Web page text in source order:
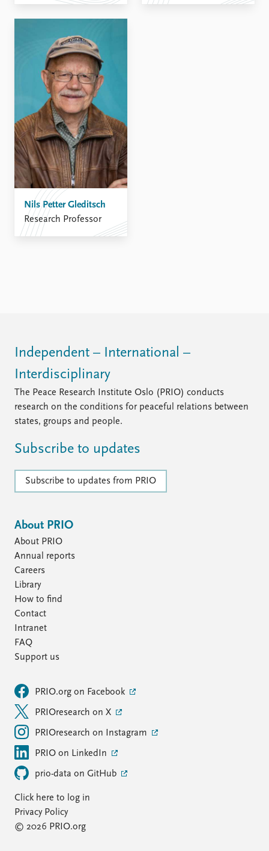
Nils Petter Gleditsch
Research Professor
Independent – International –
Interdisciplinary
The Peace Research Institute Oslo (PRIO) conducts
research on the conditions for peaceful relations between
states, groups and people.
Subscribe to updates
Subscribe to updates from PRIO
About PRIO
About PRIO
Annual reports
Careers
Library
How to find
Contact
Intranet
FAQ
Support us
PRIO.org on Facebook
PRIOresearch on X
PRIOresearch on Instagram
PRIO on LinkedIn
prio-data on GitHub
Click here to log in
Privacy Policy
© 2026 PRIO.org